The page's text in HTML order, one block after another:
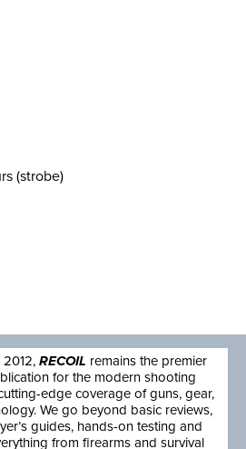
(strobe)
RECOIL remains the premier
for the modern shooting
edge coverage of guns, gear,
We go beyond basic reviews,
guides, hands-on testing and
from firearms and survival